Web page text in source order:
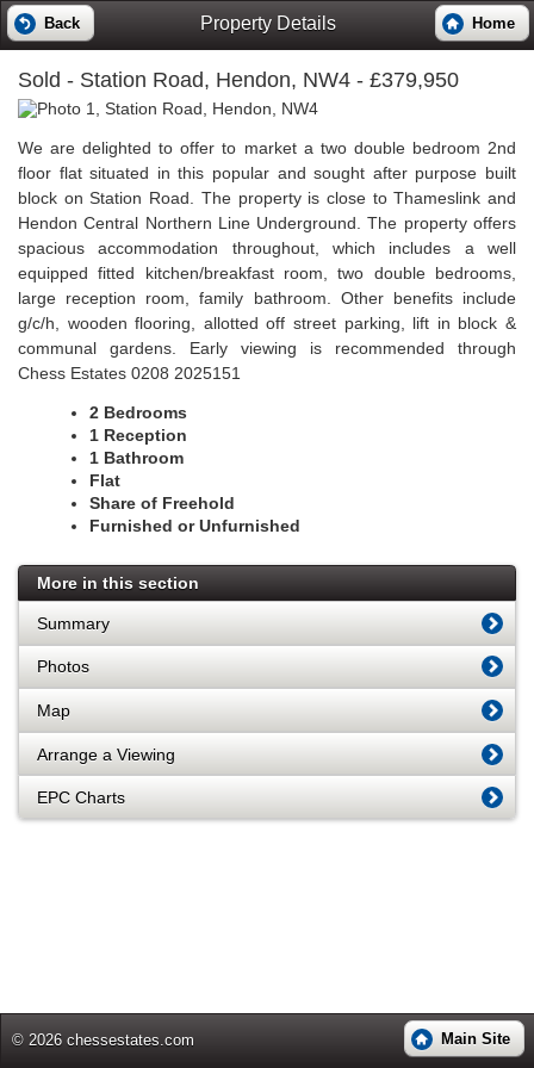
Back Property Details Home
Sold - Station Road, Hendon, NW4 - £379,950
We are delighted to offer to market a two double bedroom 2nd
floor flat situated in this popular and sought after purpose built
block on Station Road. The property is close to Thameslink and
Hendon Central Northern Line Underground. The property offers
spacious accommodation throughout, which includes a well
equipped fitted kitchen/breakfast room, two double bedrooms,
large reception room, family bathroom. Other benefits include
g/c/h, wooden flooring, allotted off street parking, lift in block &
communal gardens. Early viewing is recommended through
Chess Estates 0208 2025151
2 Bedrooms
1 Reception
1 Bathroom
Flat
Share of Freehold
Furnished or Unfurnished
More in this section
Summary
Photos
Map
Arrange a Viewing
EPC Charts
© 2026 chessestates.com Main Site